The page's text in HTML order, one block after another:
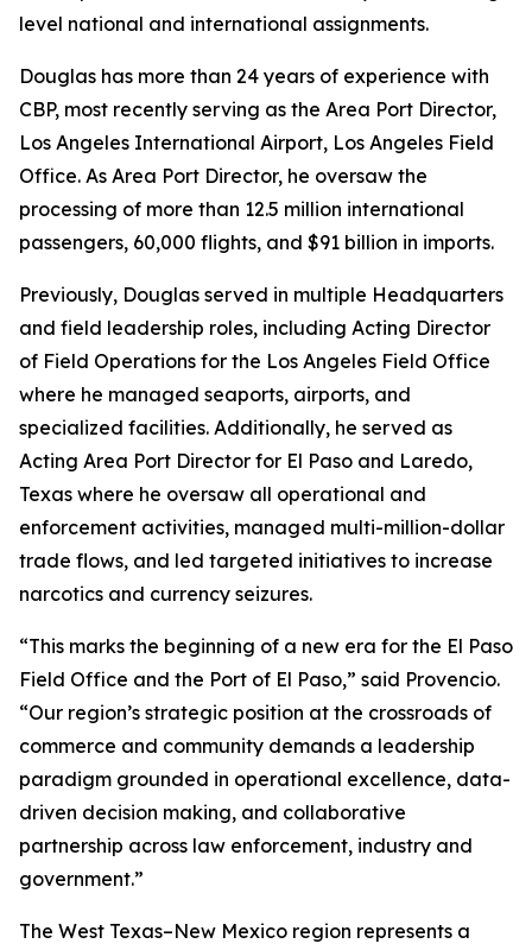
level national and international assignments.
Douglas has more than 24 years of experience with
CBP, most recently serving as the Area Port Director,
Los Angeles International Airport, Los Angeles Field
Office. As Area Port Director, he oversaw the
processing of more than 12.5 million international
passengers, 60,000 flights, and $91 billion in imports.
Previously, Douglas served in multiple Headquarters
and field leadership roles, including Acting Director
of Field Operations for the Los Angeles Field Office
where he managed seaports, airports, and
specialized facilities. Additionally, he served as
Acting Area Port Director for El Paso and Laredo,
Texas where he oversaw all operational and
enforcement activities, managed multi-million-dollar
trade flows, and led targeted initiatives to increase
narcotics and currency seizures.
“This marks the beginning of a new era for the El Paso
Field Office and the Port of El Paso,” said Provencio.
“Our region’s strategic position at the crossroads of
commerce and community demands a leadership
paradigm grounded in operational excellence, data-
driven decision making, and collaborative
partnership across law enforcement, industry and
government.”
The West Texas–New Mexico region represents a